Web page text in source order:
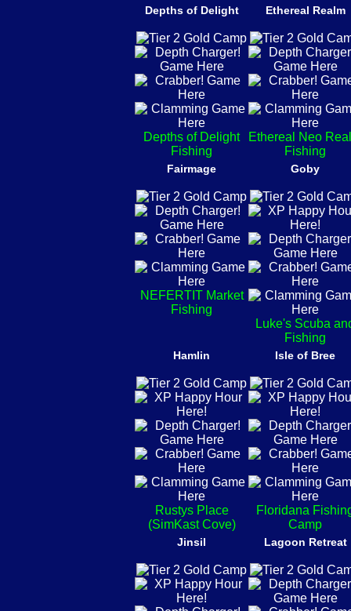
Depths of Delight
Depths of Delight
Fishing
Ethereal Realm
Ethereal Neo
Fishing
Fairmage
NEFERTIT Market
Fishing
Goby
Luke's Scuba
Fishing
Hamlin
Rustys Place
(SimKast Cove)
Isle of Bree
Floridana
Camp
Jinsil Lagoon Retreat